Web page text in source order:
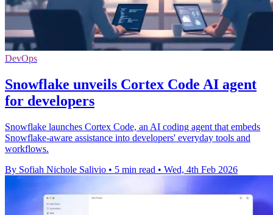
DevOps
Snowflake unveils Cortex Code AI agent
for developers
Snowflake launches Cortex Code, an AI coding agent that embeds
Snowflake-aware assistance into developers' everyday tools and
workflows.
By Sofiah Nichole Salivio • 5 min read • Wed, 4th Feb 2026